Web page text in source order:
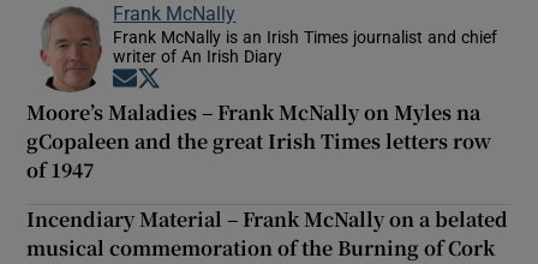
Frank McNally
Frank McNally is an Irish Times journalist and chief
writer of An Irish Diary
Opens in new window
Moore’s Maladies – Frank McNally on Myles na
gCopaleen and the great Irish Times letters row
of 1947
Incendiary Material – Frank McNally on a belated
musical commemoration of the Burning of Cork